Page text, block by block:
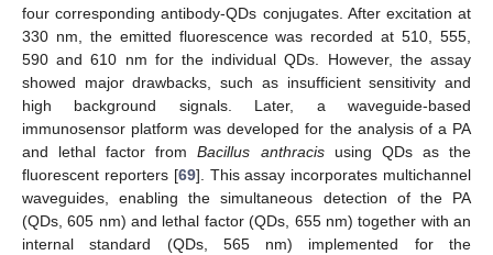
four corresponding antibody-QDs conjugates. After excitation at
330 nm, the emitted fluorescence was recorded at 510, 555,
590 and 610 nm for the individual QDs. However, the assay
showed major drawbacks, such as insufficient sensitivity and
high background signals. Later, a waveguide-based
immunosensor platform was developed for the analysis of a PA
and lethal factor fromBacillus anthracisusing QDs as the
fluorescent reporters [69]. This assay incorporates multichannel
waveguides, enabling the simultaneous detection of the PA
(QDs, 605 nm) and lethal factor (QDs, 655 nm) together with an
internal standard (QDs, 565 nm) implemented for the